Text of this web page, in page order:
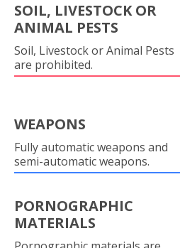
SOIL, LIVESTOCK OR
ANIMAL PESTS
Soil, Livestock or Animal Pests
are prohibited.
WEAPONS
Fully automatic weapons and
semi-automatic weapons.
PORNOGRAPHIC
MATERIALS